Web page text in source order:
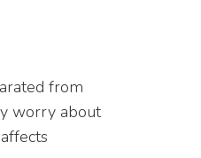
from
worry about